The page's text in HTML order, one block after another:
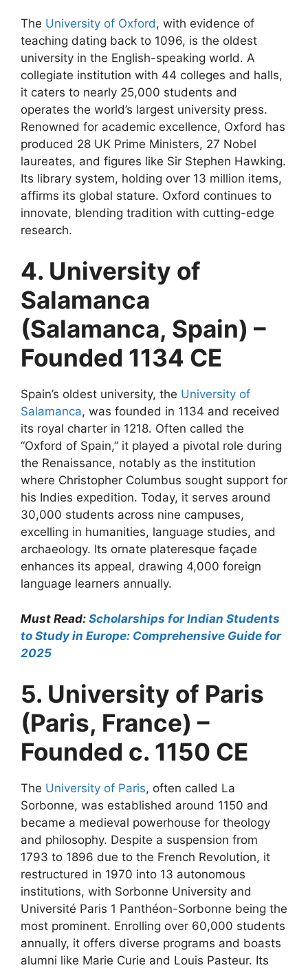
The University of Oxford, with evidence of
teaching dating back to 1096, is the oldest
university in the English-speaking world. A
collegiate institution with 44 colleges and halls,
it caters to nearly 25,000 students and
operates the world’s largest university press.
Renowned for academic excellence, Oxford has
produced 28 UK Prime Ministers, 27 Nobel
laureates, and figures like Sir Stephen Hawking.
Its library system, holding over 13 million items,
affirms its global stature. Oxford continues to
innovate, blending tradition with cutting-edge
research.
4. University of
Salamanca
(Salamanca, Spain) –
Founded 1134 CE
Spain’s oldest university, the University of
Salamanca, was founded in 1134 and received
its royal charter in 1218. Often called the
“Oxford of Spain,” it played a pivotal role during
the Renaissance, notably as the institution
where Christopher Columbus sought support for
his Indies expedition. Today, it serves around
30,000 students across nine campuses,
excelling in humanities, language studies, and
archaeology. Its ornate plateresque façade
enhances its appeal, drawing 4,000 foreign
language learners annually.
Must Read: Scholarships for Indian Students
to Study in Europe: Comprehensive Guide for
2025
5. University of Paris
(Paris, France) –
Founded c. 1150 CE
The University of Paris, often called La
Sorbonne, was established around 1150 and
became a medieval powerhouse for theology
and philosophy. Despite a suspension from
1793 to 1896 due to the French Revolution, it
restructured in 1970 into 13 autonomous
institutions, with Sorbonne University and
Université Paris 1 Panthéon-Sorbonne being the
most prominent. Enrolling over 60,000 students
annually, it offers diverse programs and boasts
alumni like Marie Curie and Louis Pasteur. Its